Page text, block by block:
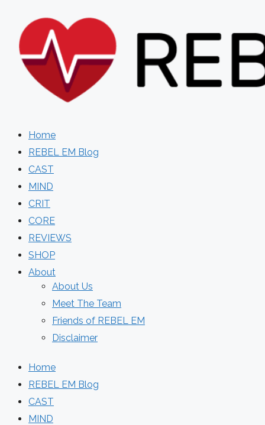
content
Home
REBEL EM Blog
CAST
MIND
CRIT
CORE
REVIEWS
SHOP
About
About Us
Meet The Team
Friends of REBEL EM
Disclaimer
Home
REBEL EM Blog
CAST
MIND